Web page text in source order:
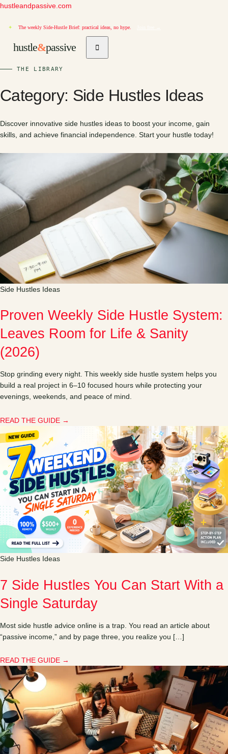
hustleandpassive.com
✦ The weekly Side-Hustle Brief: practical ideas, no hype.
hustle&passive
THE LIBRARY
Category: Side Hustles Ideas
Discover innovative side hustles ideas to boost your income, gain
skills, and achieve financial independence. Start your hustle today!
Side Hustles Ideas
Proven Weekly Side Hustle System:
Leaves Room for Life & Sanity
(2026)
Stop grinding every night. This weekly side hustle system helps you
build a real project in 6–10 focused hours while protecting your
evenings, weekends, and peace of mind.
READ THE GUIDE →
Side Hustles Ideas
7 Side Hustles You Can Start With a
Single Saturday
Most side hustle advice online is a trap. You read an article about
“passive income,” and by page three, you realize you […]
READ THE GUIDE →